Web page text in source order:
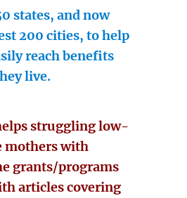
states, and now
200 cities, to help
reach benefits
live.
struggling low-
mothers with
grants/programs
articles covering